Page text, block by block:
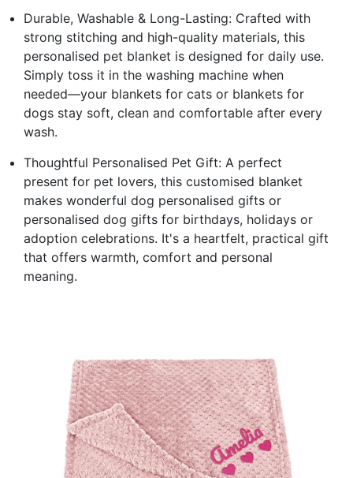
Durable, Washable & Long-Lasting: Crafted with
strong stitching and high-quality materials, this
personalised pet blanket is designed for daily use.
Simply toss it in the washing machine when
needed—your blankets for cats or blankets for
dogs stay soft, clean and comfortable after every
wash.
Thoughtful Personalised Pet Gift: A perfect
present for pet lovers, this customised blanket
makes wonderful dog personalised gifts or
personalised dog gifts for birthdays, holidays or
adoption celebrations. It's a heartfelt, practical gift
that offers warmth, comfort and personal
meaning.